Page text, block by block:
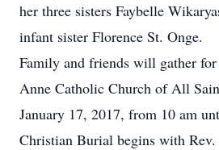
her three sisters Faybelle
infant sister Florence St. Onge.
Family and friends will gather
Anne Catholic Church of All
January 17, 2017, from 10 am
Christian Burial begins with